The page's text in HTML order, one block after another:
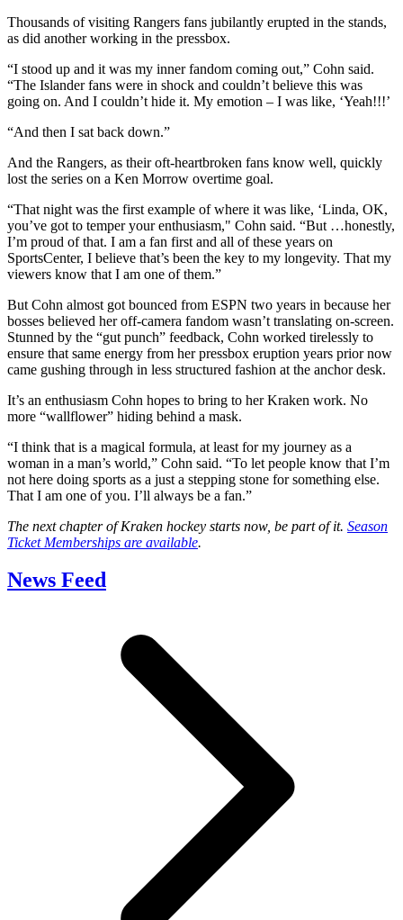
Thousands of visiting Rangers fans jubilantly erupted in the stands,
as did another working in the pressbox.
“I stood up and it was my inner fandom coming out,” Cohn said.
“The Islander fans were in shock and couldn’t believe this was
going on. And I couldn’t hide it. My emotion – I was like, ‘Yeah!!!’
“And then I sat back down.”
And the Rangers, as their oft-heartbroken fans know well, quickly
lost the series on a Ken Morrow overtime goal.
“That night was the first example of where it was like, ‘Linda, OK,
you’ve got to temper your enthusiasm," Cohn said. “But …honestly,
I’m proud of that. I am a fan first and all of these years on
SportsCenter, I believe that’s been the key to my longevity. That my
viewers know that I am one of them.”
But Cohn almost got bounced from ESPN two years in because her
bosses believed her off-camera fandom wasn’t translating on-screen.
Stunned by the “gut punch” feedback, Cohn worked tirelessly to
ensure that same energy from her pressbox eruption years prior now
came gushing through in less structured fashion at the anchor desk.
It’s an enthusiasm Cohn hopes to bring to her Kraken work. No
more “wallflower” hiding behind a mask.
“I think that is a magical formula, at least for my journey as a
woman in a man’s world,” Cohn said. “To let people know that I’m
not here doing sports as a just a stepping stone for something else.
That I am one of you. I’ll always be a fan.”
The next chapter of Kraken hockey starts now, be part of it. Season
Ticket Memberships are available.
News Feed